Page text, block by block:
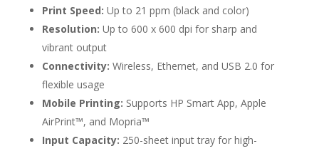
Print Speed: Up to 21 ppm (black and color)
Resolution: Up to 600 x 600 dpi for sharp and
vibrant output
Connectivity: Wireless, Ethernet, and USB 2.0 for
flexible usage
Mobile Printing: Supports HP Smart App, Apple
AirPrint™, and Mopria™
Input Capacity: 250-sheet input tray for high-